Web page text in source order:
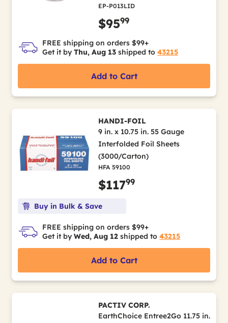
EP-P013LID
$9599
FREE shipping on orders $99+
Get it by Thu, Aug 13 shipped to 43215
Add to Cart
HANDI-FOIL
9 in. x 10.75 in. 55 Gauge
Interfolded Foil Sheets
(3000/Carton)
HFA 59100
$11799
Buy in Bulk & Save
FREE shipping on orders $99+
Get it by Wed, Aug 12 shipped to 43215
Add to Cart
PACTIV CORP.
EarthChoice Entree2Go 11.75 in.